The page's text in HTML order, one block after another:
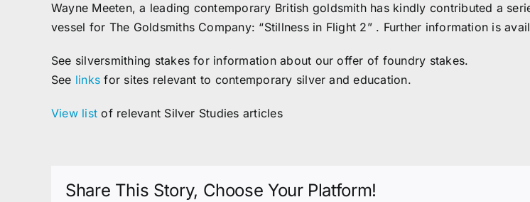
Wayne Meeten, a leading contemporary British goldsmith has kindly contributed a
vessel for The Goldsmiths Company: “Stillness in Flight 2” . Further information is
See silversmithing stakes for information about our offer of foundry stakes.
See links for sites relevant to contemporary silver and education.
View list of relevant Silver Studies articles
Share This Story, Choose Your Platform!